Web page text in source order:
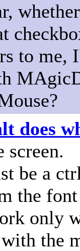
to me,
does
screen.
be a
the
only
the